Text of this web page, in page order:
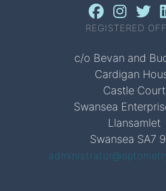
REGISTERED
c/o Bevan and
Cardigan
Castle Court
Swansea
Llansamlet
Swansea SA7